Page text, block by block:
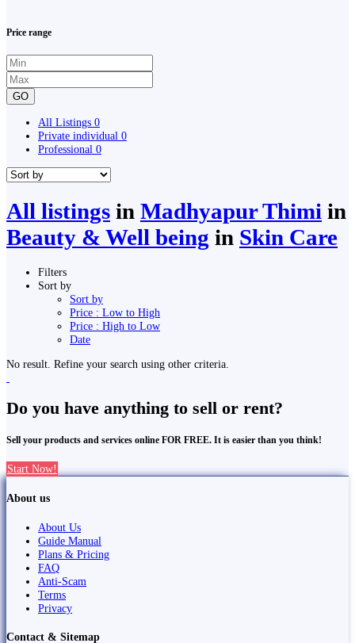
Price range
GO
All Listings 0
Private individual 0
Professional 0
All listings in Madhyapur Thimi in
Beauty & Well being in Skin Care
Filters
Sort by
Sort by
Price : Low to High
Price : High to Low
Date
No result. Refine your search using other criteria.
Do you have anything to sell or rent?
Sell your products and services online FOR FREE. It is easier than you think!
Start Now!
About us
About Us
Guide Manual
Plans & Pricing
FAQ
Anti-Scam
Terms
Privacy
Contact & Sitemap